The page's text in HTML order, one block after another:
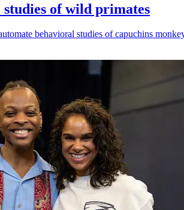
of wild primates
behavioral studies of capuchins